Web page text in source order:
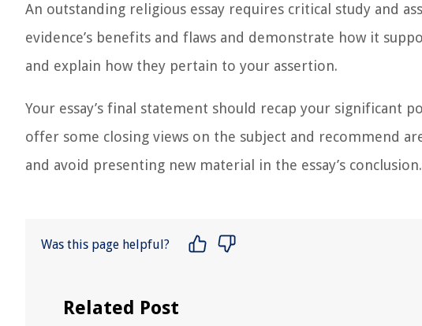
An outstanding religious essay requires critical study and
evidence’s benefits and flaws and demonstrate how it
and explain how they pertain to your assertion.
Your essay’s final statement should recap your significant
offer some closing views on the subject and recommend
and avoid presenting new material in the essay’s conclusion.
Was this page helpful?
Related Post